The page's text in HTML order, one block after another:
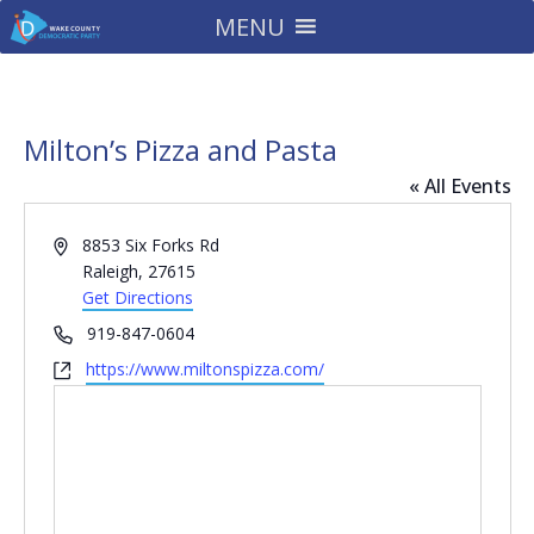
MENU
Milton’s Pizza and Pasta
« All Events
Address8853 Six Forks Rd
Raleigh, 27615
Get Directions
Phone919-847-0604
Websitehttps://www.miltonspizza.com/